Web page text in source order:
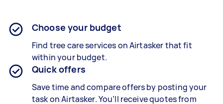
Choose your budget
Find tree care services on Airtasker that fit
within your budget.
Quick offers
Save time and compare offers by posting your
task on Airtasker. You’ll receive quotes from